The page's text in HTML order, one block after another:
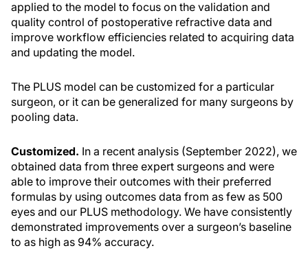
applied to the model to focus on the validation and
quality control of postoperative refractive data and
improve workflow efficiencies related to acquiring data
and updating the model.
The PLUS model can be customized for a particular
surgeon, or it can be generalized for many surgeons by
pooling data.
Customized. In a recent analysis (September 2022), we
obtained data from three expert surgeons and were
able to improve their outcomes with their preferred
formulas by using outcomes data from as few as 500
eyes and our PLUS methodology. We have consistently
demonstrated improvements over a surgeon’s baseline
to as high as 94% accuracy.